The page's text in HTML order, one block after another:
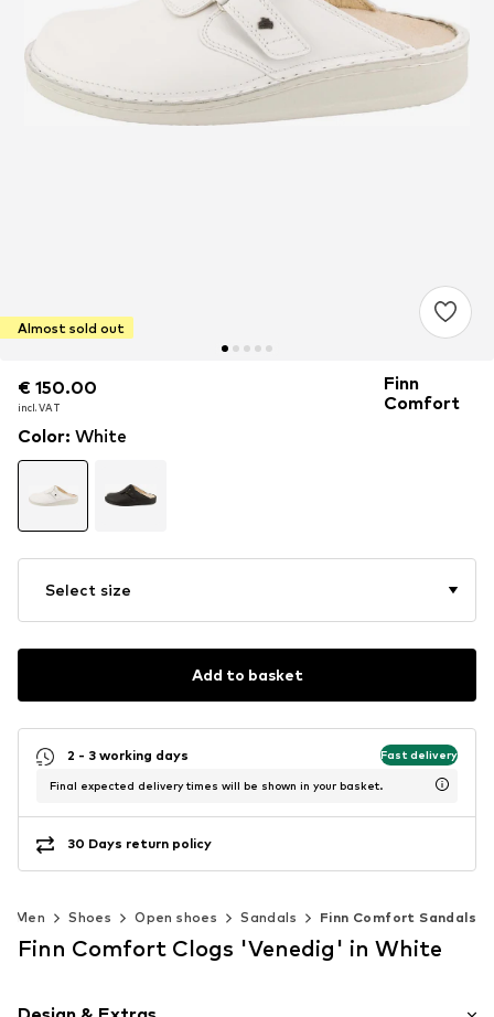
Almost sold out
€ 150.00
incl. VAT
€ 150.00
incl. VAT
€ 150.00
incl. VAT
Finn
Comfort
Color: White
Select size
Add to basket
2 - 3 working days Fast delivery
Final expected delivery times will be shown in your basket.
30 Days return policy
Men Shoes Open shoes Sandals Finn Comfort Sandals
Finn Comfort Clogs 'Venedig' in White